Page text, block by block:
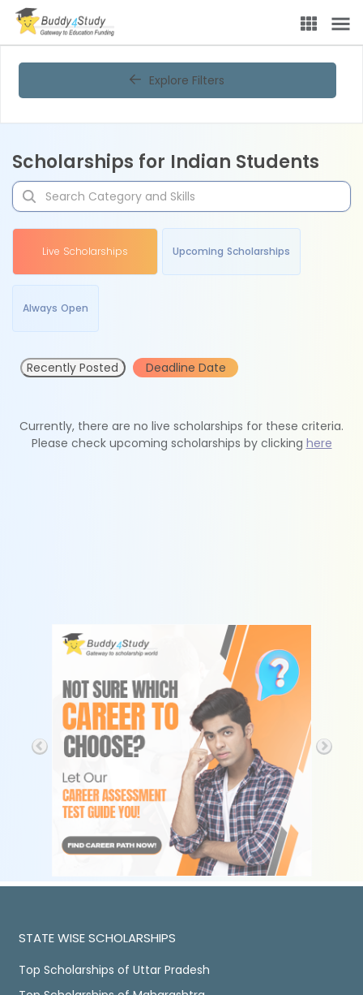
Explore Filters
Scholarships for Indian Students
Live Scholarships Upcoming Scholarships
Always Open
Recently Posted Deadline Date
Currently, there are no live scholarships for these criteria.
Please check upcoming scholarships by clicking here
STATE WISE SCHOLARSHIPS
Top Scholarships of Uttar Pradesh